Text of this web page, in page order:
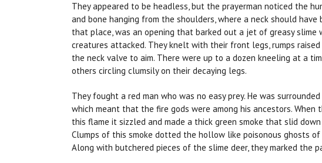
They appeared to be headless, but the prayerman noticed the
and bone hanging from the shoulders, where a neck should have
that place, was an opening that barked out a jet of greasy slime
creatures attacked. They knelt with their front legs, rumps raised
the neck valve to aim. There were up to a dozen kneeling at a
others circling clumsily on their decaying legs.
They fought a red man who was no easy prey. He was surrounded
which meant that the fire gods were among his ancestors. When
this flame it sizzled and made a thick green smoke that slid
Clumps of this smoke dotted the hollow like poisonous ghosts of
Along with butchered pieces of the slime deer, they marked the